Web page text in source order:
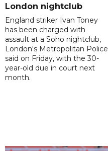
London nightclub
England striker Ivan Toney
has been charged with
assault at a Soho nightclub,
London's Metropolitan Police
said on Friday, with the 30-
year-old due in court next
month.